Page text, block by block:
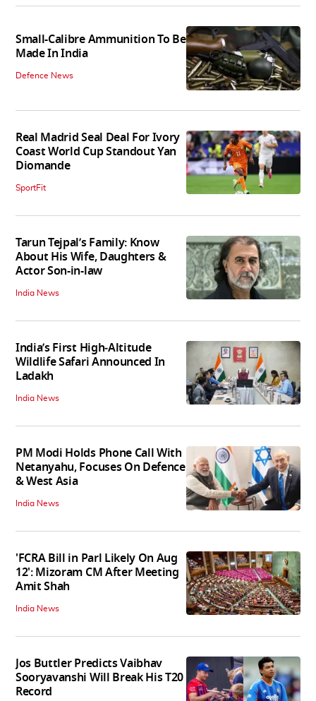
Small-Calibre Ammunition To Be
Made In India
Defence News
Real Madrid Seal Deal For Ivory
Coast World Cup Standout Yan
Diomande
SportFit
Tarun Tejpal’s Family: Know
About His Wife, Daughters &
Actor Son-in-law
India News
India’s First High‑Altitude
Wildlife Safari Announced In
Ladakh
India News
PM Modi Holds Phone Call With
Netanyahu, Focuses On Defence
& West Asia
India News
'FCRA Bill in Parl Likely On Aug
12': Mizoram CM After Meeting
Amit Shah
India News
Jos Buttler Predicts Vaibhav
Sooryavanshi Will Break His T20
Record